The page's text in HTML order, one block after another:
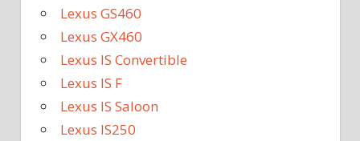
Lexus GS460
Lexus GX460
Lexus IS Convertible
Lexus IS F
Lexus IS Saloon
Lexus IS250